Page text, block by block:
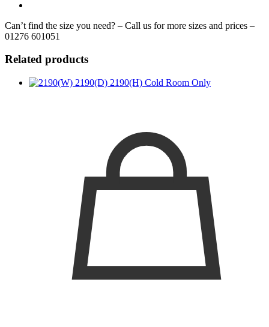
Can’t find the size you need? – Call us for more sizes and prices –
01276 601051
Related products